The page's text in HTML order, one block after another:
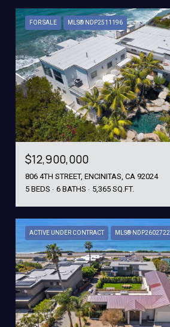
FOR SALE MLS® NDP2511196
$12,900,000
806 4TH STREET, ENCINITAS, CA 92024
5 BEDS
6 BATHS 5,365 SQ.FT.
ACTIVE UNDER CONTRACT MLS® NDP2602722